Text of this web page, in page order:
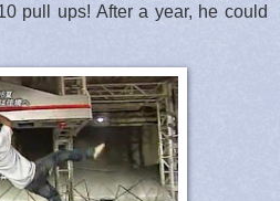
pull ups! After a year, he could